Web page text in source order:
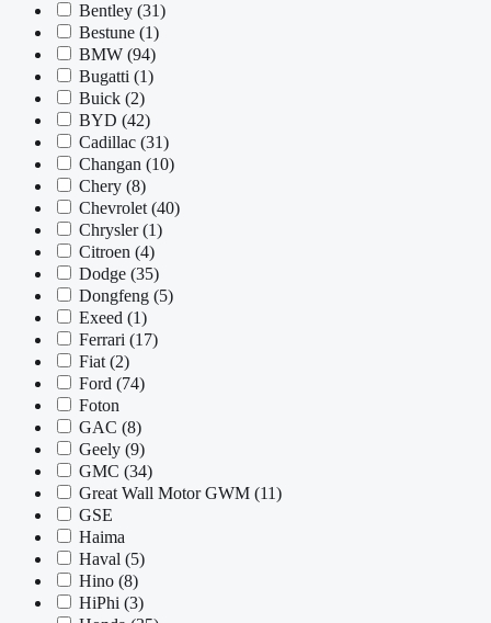
Bentley (31)
Bestune (1)
BMW (94)
Bugatti (1)
Buick (2)
BYD (42)
Cadillac (31)
Changan (10)
Chery (8)
Chevrolet (40)
Chrysler(1)
Citroen (4)
Dodge (35)
Dongfeng (5)
Exeed (1)
Ferrari (17)
Fiat (2)
Ford (74)
Foton
GAC (8)
Geely (9)
GMC (34)
Great Wall Motor GWM (11)
GSE
Haima
Haval (5)
Hino (8)
HiPhi (3)